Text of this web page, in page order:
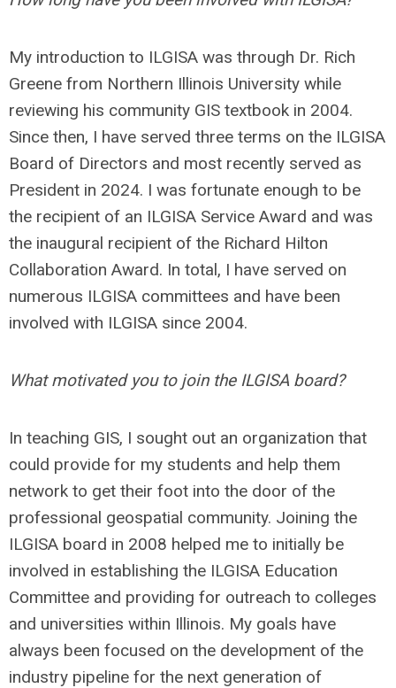
My introduction to ILGISA was through Dr. Rich
Greene from Northern Illinois University while
reviewing his community GIS textbook in 2004.
Since then, I have served three terms on the ILGISA
Board of Directors and most recently served as
President in 2024. I was fortunate enough to be
the recipient of an ILGISA Service Award and was
the inaugural recipient of the Richard Hilton
Collaboration Award. In total, I have served on
numerous ILGISA committees and have been
involved with ILGISA since 2004.
What motivated you to join the ILGISA board?
In teaching GIS, I sought out an organization that
could provide for my students and help them
network to get their foot into the door of the
professional geospatial community. Joining the
ILGISA board in 2008 helped me to initially be
involved in establishing the ILGISA Education
Committee and providing for outreach to colleges
and universities within Illinois. My goals have
always been focused on the development of the
industry pipeline for the next generation of